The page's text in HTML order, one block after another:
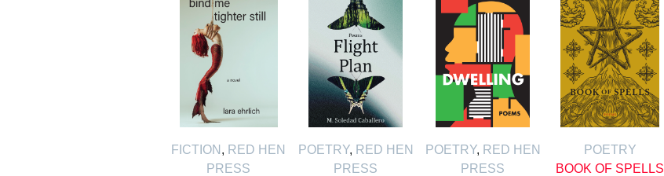
FICTION , RED HEN
PRESS
POETRY, RED HEN
PRESS
POETRY, RED HEN
PRESS
POETRY
BOOK OF SPELLS